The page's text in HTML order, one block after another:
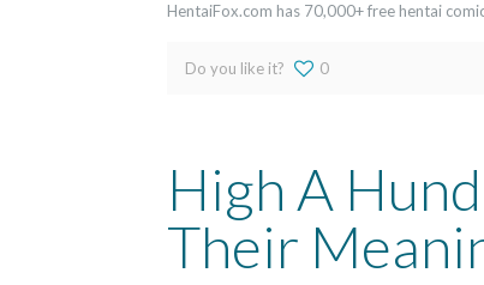
HentaiFox.com has 70,000+ free hentai
Do you like it? 0
High A
Their